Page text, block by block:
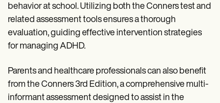
behavior at school. Utilizing both the Conners test and
related assessment tools ensures a thorough
evaluation, guiding effective intervention strategies
for managing ADHD.
Parents and healthcare professionals can also benefit
from the Conners 3rd Edition, a comprehensive multi-
informant assessment designed to assist in the